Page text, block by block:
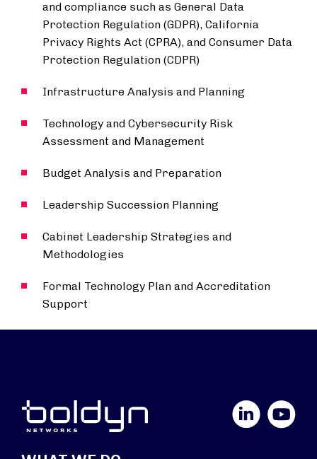
and compliance such as General Data
Protection Regulation (GDPR), California
Privacy Rights Act (CPRA), and Consumer Data
Protection Regulation (CDPR)
Infrastructure Analysis and Planning
Technology and Cybersecurity Risk
Assessment and Management
Budget Analysis and Preparation
Leadership Succession Planning
Cabinet Leadership Strategies and
Methodologies
Formal Technology Plan and Accreditation
Support
YouTube